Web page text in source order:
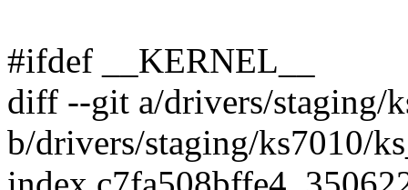
#ifdef __KERNEL__
diff --git a/drivers/staging/
b/drivers/staging/ks7010/